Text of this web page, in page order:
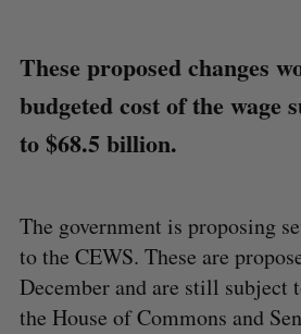
These proposed changes
budgeted cost of the wage
to $68.5 billion.
The government is proposing
to the CEWS. These are
December and are still subject
the House of Commons and